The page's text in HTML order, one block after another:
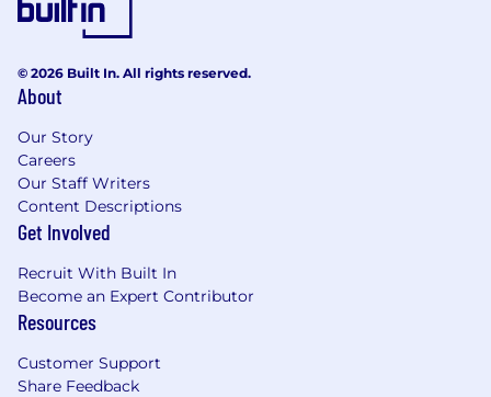
© 2026 Built In. All rights reserved.
About
Our Story
Careers
Our Staff Writers
Content Descriptions
Get Involved
Recruit With Built In
Become an Expert Contributor
Resources
Customer Support
Share Feedback